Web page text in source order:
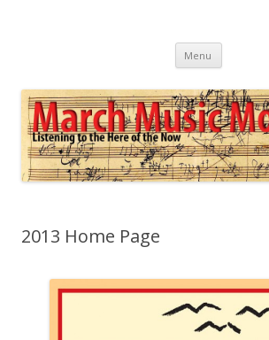
Menu Skip
content
2013 Home Page